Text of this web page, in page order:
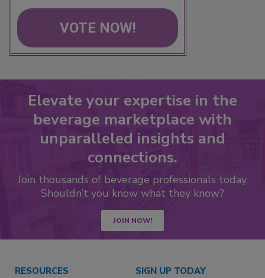
VOTE NOW!
Elevate your expertise in the
beverage marketplace with
unparalleled insights and
connections.
Join thousands of beverage professionals today.
Shouldn’t you know what they know?
JOIN NOW!
RESOURCES SIGN UP TODAY